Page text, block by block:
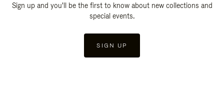
Sign up and you'll be the first to know about new collections and
special events.
SIGN UP